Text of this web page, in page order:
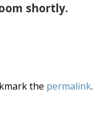
shortly.
the permalink.